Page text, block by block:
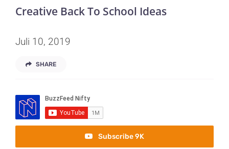
Creative Back To School Ideas
Juli 10, 2019
SHARE
Subscribe 9K